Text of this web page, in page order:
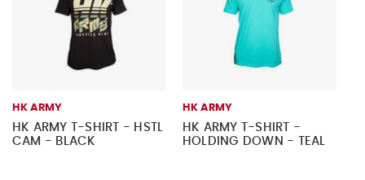
HK ARMY
HK ARMY T-SHIRT - HSTL
CAM - BLACK
HK ARMY
HK ARMY T-SHIRT -
HOLDING DOWN - TEAL